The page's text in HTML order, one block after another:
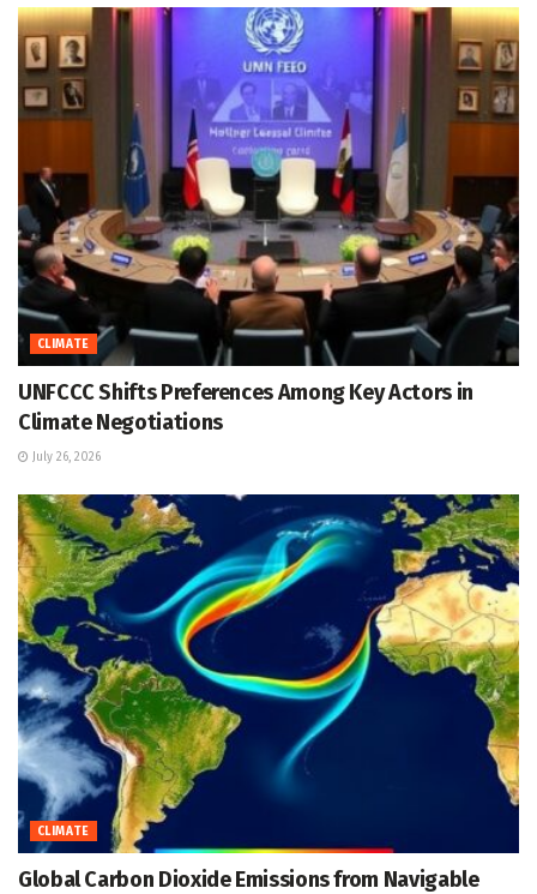
CLIMATE
UNFCCC Shifts Preferences Among Key Actors in
Climate Negotiations
July 26, 2026
CLIMATE
Global Carbon Dioxide Emissions from Navigable